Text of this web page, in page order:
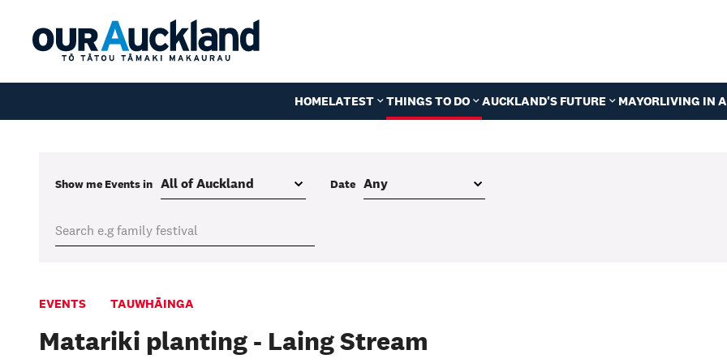
HOMELATEST THINGS TO DO AUCKLAND'S FUTURE MAYORLIVING IN
Show me Eventsin Date
EVENTS TAUWHĀINGA
Matariki planting - Laing Stream